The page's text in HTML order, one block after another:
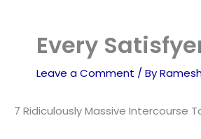
Every
Leave a Comment / By
7 Ridiculously Massive Intercourse